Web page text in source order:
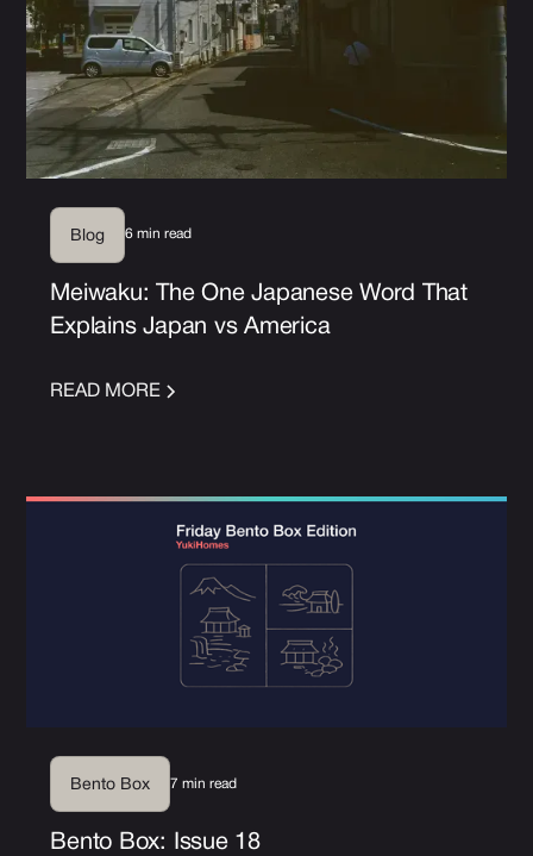
Blog 6 min read
Meiwaku: The One Japanese Word That
Explains Japan vs America
READ MORE
Bento Box 7 min read
Bento Box: Issue 18